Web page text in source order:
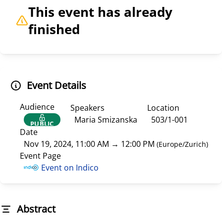
This event has already
finished
Event Details
Audience
PUBLIC
Speakers
Maria Smizanska
Location
503/1-001
Date
Nov 19, 2024, 11:00 AM → 12:00 PM (Europe/Zurich)
Event Page
Event on Indico
Abstract